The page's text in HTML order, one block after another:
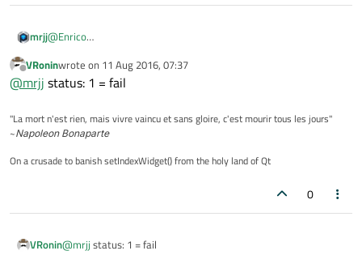
mrjj@Enrico
sorry for the delay
win 7, vs 2013 , Qt 5.7
Getting MyNewPort value:default
Setting MyNewPort=COM2 status:1
so failed. ( thx
mingw
Offline
VRoninwrote on 11 Aug 2016, 07:37
last edited by
@mrjj status: 1 = fail
"La mort n'est rien, mais vivre vaincu et sans gloire, c'est mourir tous les jours"
~Napoleon Bonaparte
On a crusade to banish setIndexWidget() from the holy land of Qt
0
VRonin@mrjj status: 1 = fail